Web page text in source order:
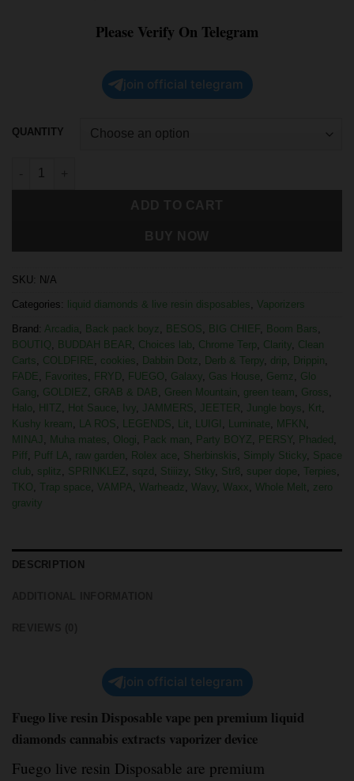
Please Verify On Telegram
join official telegram
QUANTITY
SKU: N/A
Categories: liquid diamonds & live resin disposables, Vaporizers
Brand: Arcadia, Back pack boyz , BESOS, BIG CHIEF, Boom Bars,
BOUTIQ, BUDDAH BEAR, Choices lab, Chrome Terp, Clarity, Clean
Carts, COLDFIRE, cookies, Dabbin Dotz , Derb & Terpy, drip, Drippin,
FADE, Favorites, FRYD, FUEGO, Galaxy, Gas House, Gemz , Glo
Gang, GOLDIEZ, GRAB & DAB, Green Mountain, green team, Gross,
Halo, HITZ, Hot Sauce, Ivy, JAMMERS, JEETER, Jungle boys, Krt,
Kushy kream, LA ROS, LEGENDS, Lit, LUIGI , Luminate, MFKN ,
MINAJ , Muha mates, Ologi, Pack man, Party BOYZ, PERSY, Phaded ,
Piff , Puff LA, raw garden, Rolex ace, Sherbinskis, Simply Sticky, Space
club, splitz , SPRINKLEZ, sqzd , Stiiizy, Stky, Str8 , super dope, Terpies,
TKO, Trap space, VAMPA, Warheadz , Wavy, Waxx, Whole Melt, zero
gravity
DESCRIPTION
join official telegram
Fuego live resin Disposable vape pen premium liquid
diamonds cannabis extracts vaporizer device
Fuego live resin Disposable are premium